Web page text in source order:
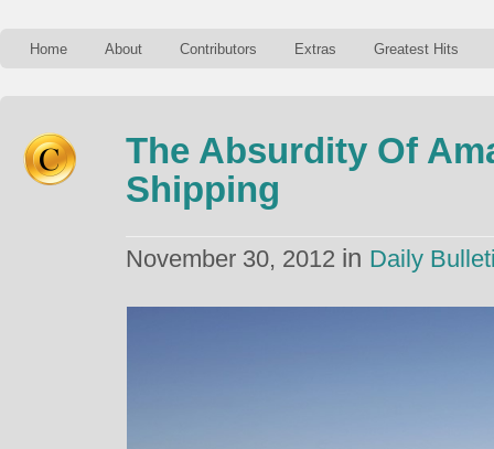
Home About Contributors Extras Greatest Hits
The Absurdity Of
Shipping
November 30, 2012 in Daily